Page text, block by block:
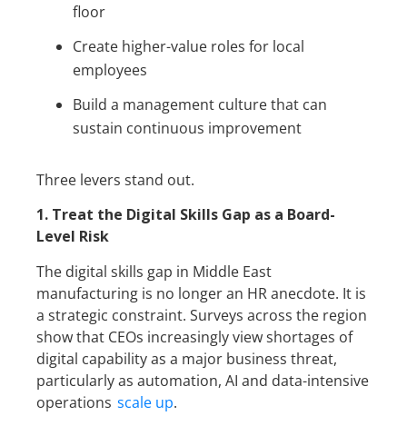
floor
Create higher-value roles for local
employees
Build a management culture that can
sustain continuous improvement
Three levers stand out.
1. Treat the Digital Skills Gap as a Board-
Level Risk
The digital skills gap in Middle East
manufacturing is no longer an HR anecdote. It is
a strategic constraint. Surveys across the region
show that CEOs increasingly view shortages of
digital capability as a major business threat,
particularly as automation, AI and data-intensive
operations scale up.